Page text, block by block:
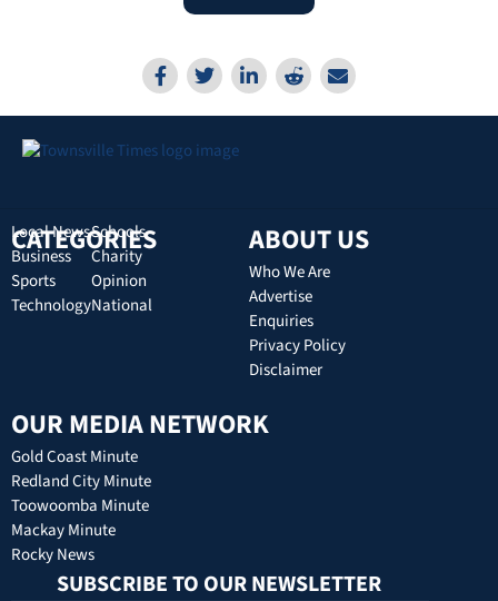
CATEGORIES
Local News
Business
Sports
Technology
Schools
Charity
Opinion
National
ABOUT US
Who We Are
Advertise
Enquiries
Privacy Policy
Disclaimer
OUR MEDIA NETWORK
Gold Coast Minute
Redland City Minute
Toowoomba Minute
Mackay Minute
Rocky News
SUBSCRIBE TO OUR NEWSLETTER